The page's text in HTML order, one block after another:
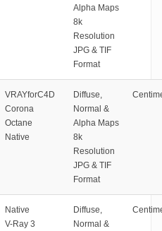
Alpha Maps
8k
Resolution
JPG & TIF
Format
VRAYforC4D
Corona
Octane
Native
Diffuse,
Normal &
Alpha Maps
8k
Resolution
JPG & TIF
Format
Native
V-Ray 3
Diffuse,
Normal &